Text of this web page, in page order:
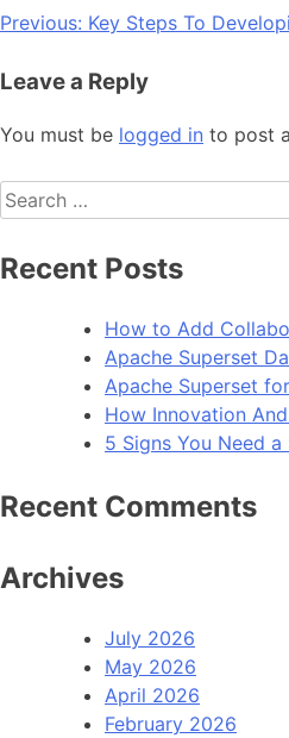
Post
navigation
Previous: Key Steps To
Leave a Reply
You must be logged in to post
Search
for:
Recent Posts
How to Add
Apache Superset
Apache Superset
How Innovation
5 Signs You Need
Recent Comments
Archives
July 2026
May 2026
April 2026
February 2026